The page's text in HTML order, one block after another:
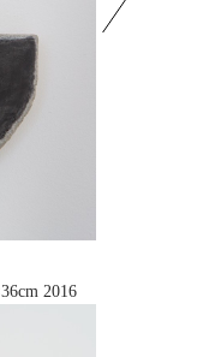
2016